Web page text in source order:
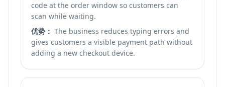
code at the order window so customers can
scan while waiting.
优势： The business reduces typing errors and
gives customers a visible payment path without
adding a new checkout device.